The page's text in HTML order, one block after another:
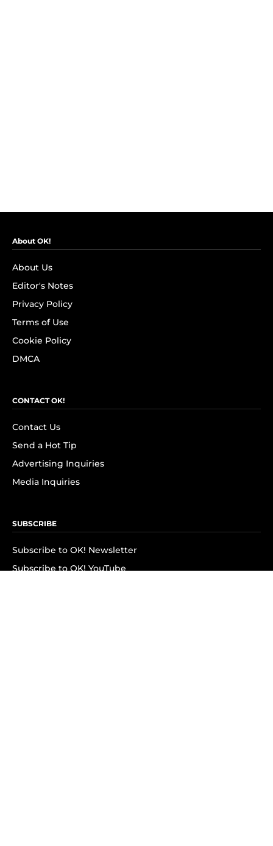
About OK!
About Us
Editor's Notes
Privacy Policy
Terms of Use
Cookie Policy
DMCA
CONTACT OK!
Contact Us
Send a Hot Tip
Advertising Inquiries
Media Inquiries
SUBSCRIBE
Subscribe to OK! Newsletter
Subscribe to OK! YouTube